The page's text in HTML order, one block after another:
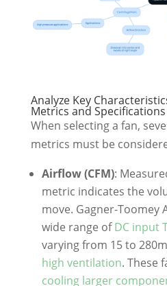
Analyze Key
Metrics and Specifications
When selecting a fan,
metrics must be
Airflow (CFM):
metric indicates the
move. Gagner-Toomey
wide range ofDC input
varying from 15 to
high ventilation. These
cooling larger